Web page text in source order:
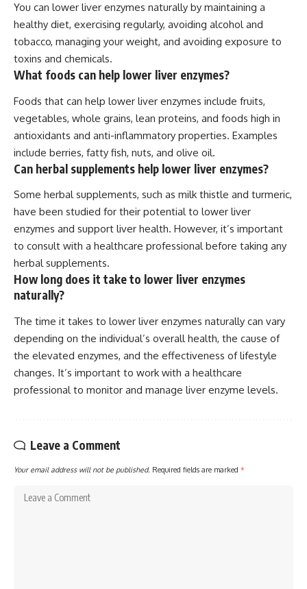
You can lower liver enzymes naturally by maintaining a
healthy diet, exercising regularly, avoiding alcohol and
tobacco, managing your weight, and avoiding exposure to
toxins and chemicals.
What foods can help lower liver enzymes?
Foods that can help lower liver enzymes include fruits,
vegetables, whole grains, lean proteins, and foods high in
antioxidants and anti-inflammatory properties. Examples
include berries, fatty fish, nuts, and olive oil.
Can herbal supplements help lower liver enzymes?
Some herbal supplements, such as milk thistle and turmeric,
have been studied for their potential to lower liver
enzymes and support liver health. However, it’s important
to consult with a healthcare professional before taking any
herbal supplements.
How long does it take to lower liver enzymes
naturally?
The time it takes to lower liver enzymes naturally can vary
depending on the individual’s overall health, the cause of
the elevated enzymes, and the effectiveness of lifestyle
changes. It’s important to work with a healthcare
professional to monitor and manage liver enzyme levels.
Leave a Comment
Your email address will not be published. Required fields are marked *